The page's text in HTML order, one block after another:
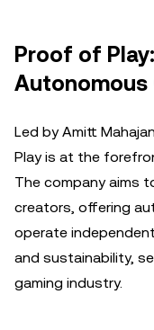
Proof of
Autonomous
Led by Amitt
Play is at the
The company aims
creators, offering
operate
and sustainability,
gaming industry.